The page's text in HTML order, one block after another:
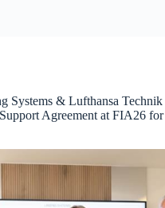
Systems & Lufthansa Technik
Agreement at FIA26 for